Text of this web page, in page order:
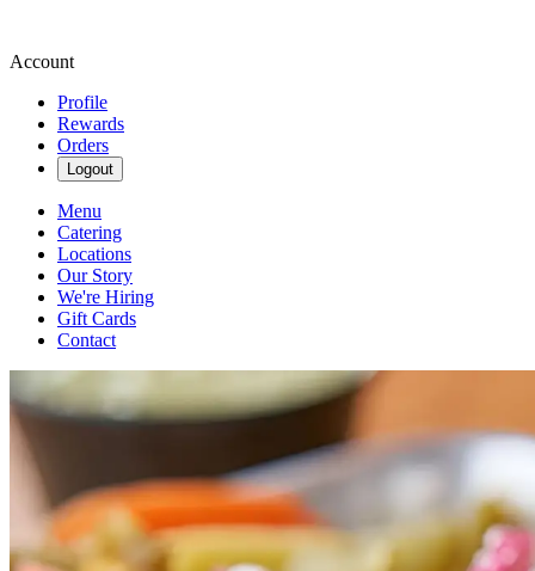
Account
Profile
Rewards
Orders
Logout
Menu
Catering
Locations
Our Story
We're Hiring
Gift Cards
Contact